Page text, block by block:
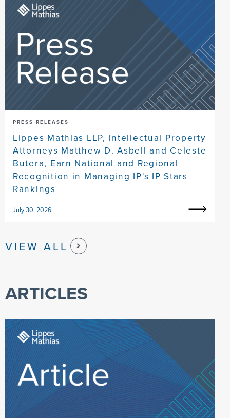
PRESS RELEASES
Lippes Mathias LLP, Intellectual Property
Attorneys Matthew D. Asbell and Celeste
Butera, Earn National and Regional
Recognition in Managing IP's IP Stars
Rankings
July 30, 2026
VIEW ALL
ARTICLES